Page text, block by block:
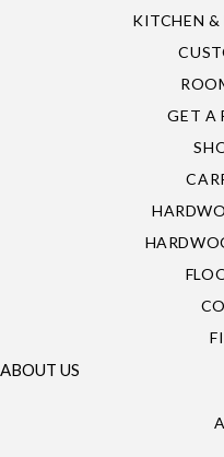
KITCHEN &
GET A
ABOUT US